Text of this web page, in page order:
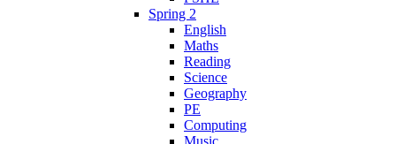
Spring 2
English
Maths
Reading
Science
Geography
PE
Computing